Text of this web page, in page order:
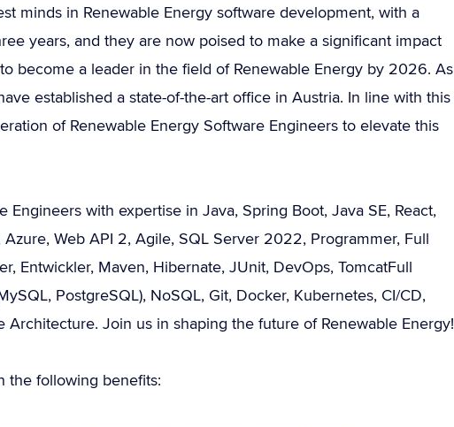
minds in Renewable Energy software development, with a
years, and they are now poised to make a significant impact
become a leader in the field of Renewable Energy by 2026. As
established a state-of-the-art office in Austria. In line with this
of Renewable Energy Software Engineers to elevate this
with expertise in Java, Spring Boot, Java SE, React,
Web API 2, Agile, SQL Server 2022, Programmer, Full
Entwickler, Maven, Hibernate, JUnit, DevOps, TomcatFull
PostgreSQL), NoSQL, Git, Docker, Kubernetes, CI/CD,
Join us in shaping the future of Renewable Energy!
the following benefits: